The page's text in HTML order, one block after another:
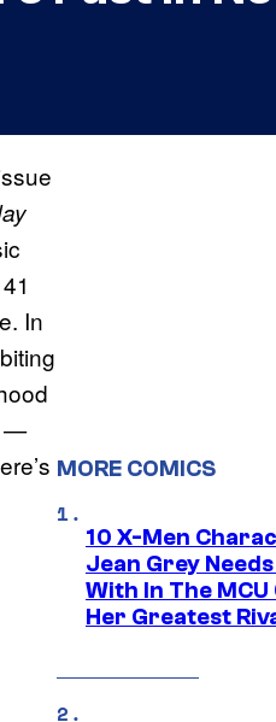
In
—
MORE COMICS
10 X-Men
Jean Grey
With In The
Her Greatest